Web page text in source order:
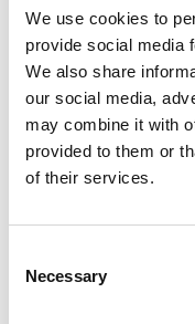
We use cookies to
provide social media
We also share
our social media,
may combine it with
provided to them or
of their services.
Selection
Necessary
Ainoa
Morgane Le Péchon